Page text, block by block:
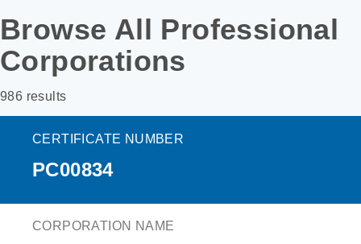
Browse All Professional
Corporations
986 results
CERTIFICATE NUMBER
PC00834
CORPORATION NAME